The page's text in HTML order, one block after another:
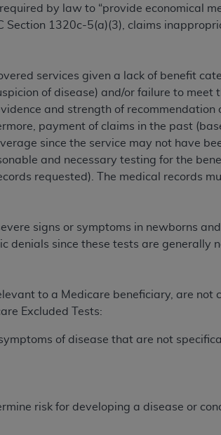
by law to “provide economical
Section 1320c-5(a)(3), claims
services given a lack of benefit
of disease) and/or failure to meet
and strength of recommendation
payment of claims in the past
since the service may not have
and necessary testing for the
requested). The medical records
signs or symptoms in newborns
denials since these tests are generally
to a Medicare beneficiary, are not
Excluded Tests:
of disease that are not
risk for developing a disease or
BELOW ON THE BUTTON LABELED
YOU REPRESENT THAT
OF THE TERMS OF THIS
and agents are authorized to use
employees and agents within your
by Centers for Medicare &
abide by the terms of this
not remove, alter, or obscure any
for any use not authorized herein
Illinois, 60606. Applications are
exclusively at private expense by the
rights to use, modify, reproduce,
software and/or computer
and/or subject to the restrictions
of Defense procurements and
as applicable, and any applicable
is" without warranty of any kind, either